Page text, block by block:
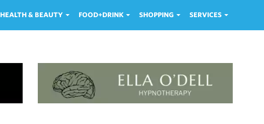
HEALTH & BEAUTY FOOD+DRINK SHOPPING SERVICES